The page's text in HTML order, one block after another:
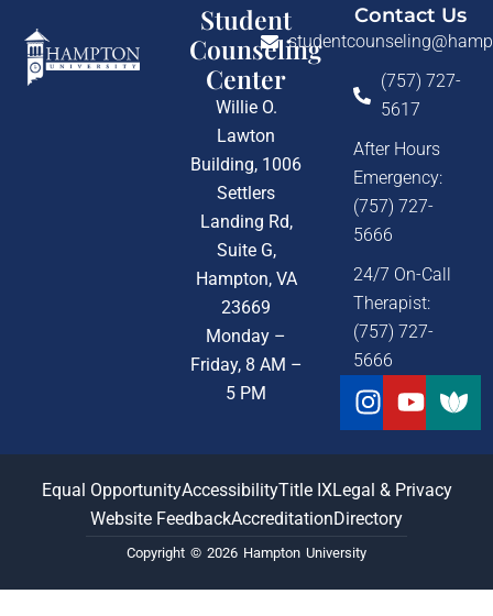
Student
Counseling
Center
Willie O.
Lawton
Building, 1006
Settlers
Landing Rd,
Suite G,
Hampton, VA
23669
Monday –
Friday, 8 AM –
5 PM
Contact Us
(757) 727-
5617
After Hours
Emergency:
(757) 727-
5666
24/7 On-Call
Therapist:
(757) 727-
5666
Instagram
Equal OpportunityAccessibilityTitle IXLegal & Privacy
Website FeedbackAccreditationDirectory
Copyright © 2026 Hampton University